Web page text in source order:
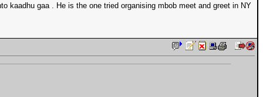
kaadhu gaa . He is the one tried organising mbob meet and greet in NY